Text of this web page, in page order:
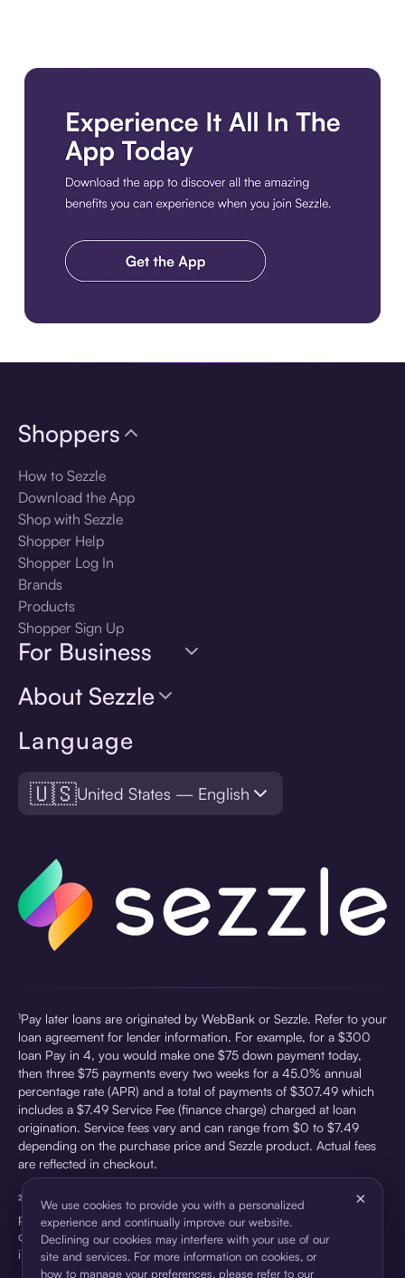
Language
🇺🇸United States — English
Shoppers
How to Sezzle
Download the App
Shop with Sezzle
Shopper Help
Shopper Log In
Brands
Products
Shopper Sign Up
For Business
About Sezzle
¹Pay later loans are originated by WebBank or Sezzle. Refer to your
loan agreement for lender information. For example, for a $300
loan Pay in 4, you would make one $75 down payment today,
then three $75 payments every two weeks for a 45.0% annual
percentage rate (APR) and a total of payments of $307.49 which
includes a $7.49 Service Fee (finance charge) charged at loan
origination. Service fees vary and can range from $0 to $7.49
depending on the purchase price and Sezzle product. Actual fees
are reflected in checkout.
²Sezzle Virtual Cards are issued by WebBank, Member FDIC,
pursuant to a license from Visa U.S.A Inc. See User Agreement for
details. Sezzle provides access to financing in the form of
installment loans. Sezzle is not a bank.
We use cookies to provide you with a personalized
experience and continually improve our website.
Declining our cookies may interfere with your use of our
site and services. For more information on cookies, or
how to manage your preferences, please refer to our
×